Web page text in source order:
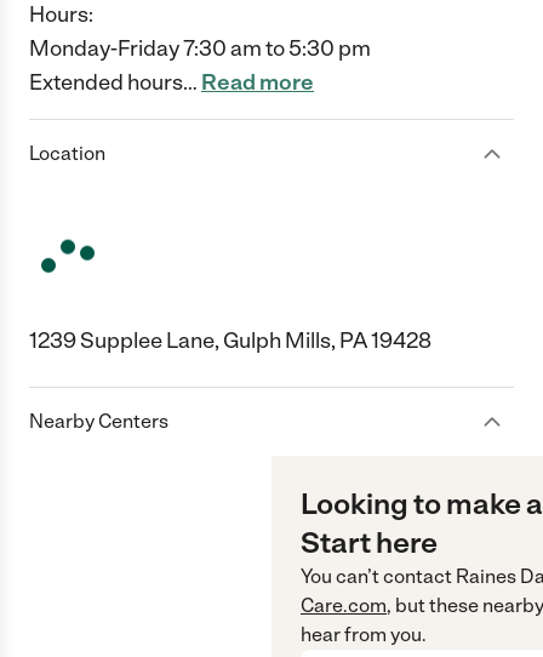
Hours:
Monday-Friday 7:30 am to 5:30 pm
Extended hours… Read more
Location
1239 Supplee Lane, Gulph Mills, PA 19428
Nearby Centers
Looking to make
Start here
You can’t contact Raines
Care.com, but these
hear from you.